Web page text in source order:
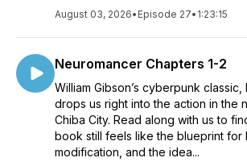
August 03, 2026• Episode 27• 1:23:15
Neuromancer Chapters 1-2
William Gibson’s cyberpunk classic,
drops us right into the action in the
Chiba City. Read along with us to
book still feels like the blueprint for
modification, and the idea...